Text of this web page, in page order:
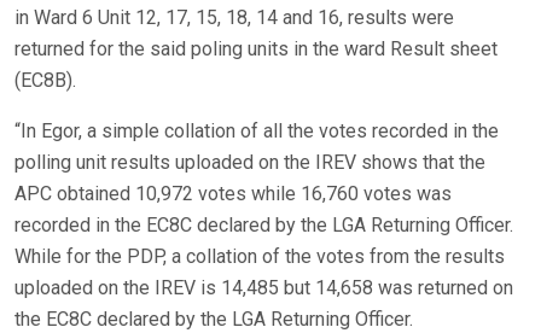
in Ward 6 Unit 12, 17, 15, 18, 14 and 16, results were
returned for the said poling units in the ward Result sheet
(EC8B).
“In Egor, a simple collation of all the votes recorded in the
polling unit results uploaded on the IREV shows that the
APC obtained 10,972 votes while 16,760 votes was
recorded in the EC8C declared by the LGA Returning Officer.
While for the PDP, a collation of the votes from the results
uploaded on the IREV is 14,485 but 14,658 was returned on
the EC8C declared by the LGA Returning Officer.